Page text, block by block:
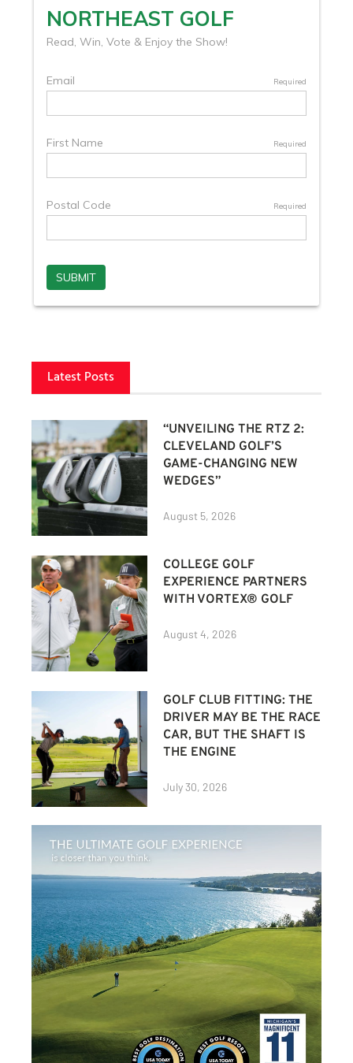
Latest Posts
“UNVEILING THE RTZ 2:
CLEVELAND GOLF’S
GAME-CHANGING NEW
WEDGES”
August 5, 2026
COLLEGE GOLF
EXPERIENCE PARTNERS
WITH VORTEX® GOLF
August 4, 2026
GOLF CLUB FITTING: THE
DRIVER MAY BE THE RACE
CAR, BUT THE SHAFT IS
THE ENGINE
July 30, 2026